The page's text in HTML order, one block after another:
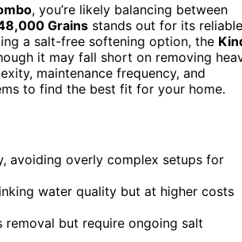
, you’re likely balancing between
Grains stands out for its reliable
a salt-free softening option, the
it may fall short on removing
maintenance frequency, and
to find the best fit for your home.
avoiding overly complex setups for
water quality but at higher costs
but require ongoing salt